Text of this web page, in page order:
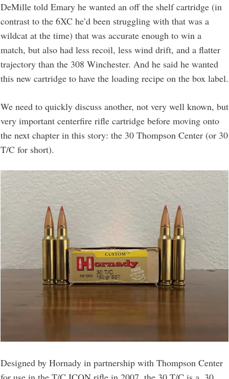
DeMille told Emary he wanted an off the shelf cartridge (in
contrast to the 6XC he’d been struggling with that was a
wildcat at the time) that was accurate enough to win a
match, but also had less recoil, less wind drift, and a flatter
trajectory than the 308 Winchester. And he said he wanted
this new cartridge to have the loading recipe on the box label.
We need to quickly discuss another, not very well known, but
very important centerfire rifle cartridge before moving onto
the next chapter in this story: the 30 Thompson Center (or 30
T/C for short).
Designed by Hornady in partnership with Thompson Center